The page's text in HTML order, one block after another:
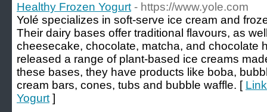
Healthy Frozen Yogurt - https://www.yole.com
Yolé specializes in soft-serve ice cream and
Their dairy bases offer traditional flavours, as
cheesecake, chocolate, matcha, and chocolate
released a range of plant-based ice creams
these bases, they have products like boba,
cream bars, cones, tubs and bubble waffle. [
Yogurt ]